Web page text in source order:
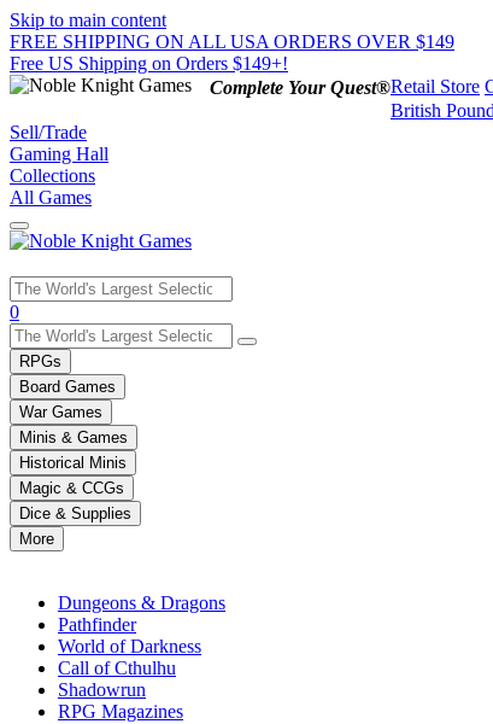
Skip to main content
FREE SHIPPING ON ALL USA ORDERS OVER $149
Free US Shipping on Orders $149+!
Complete Your Quest®Retail Store
British
Sell/Trade
Gaming Hall
Collections
All Games
Use
the
up
and
down
arrows
to
select
a
result.
Press
enter
selected
0
RPGs
Board Games
War Games
Minis & Games
Historical Minis
Magic & CCGs
Dice & Supplies
More
Dungeons & Dragons
Pathfinder
World of Darkness
Call of Cthulhu
Shadowrun
RPG Magazines